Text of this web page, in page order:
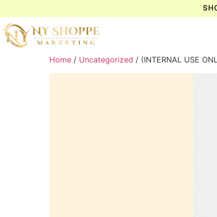
Home / Uncategorized / (INTERNAL USE